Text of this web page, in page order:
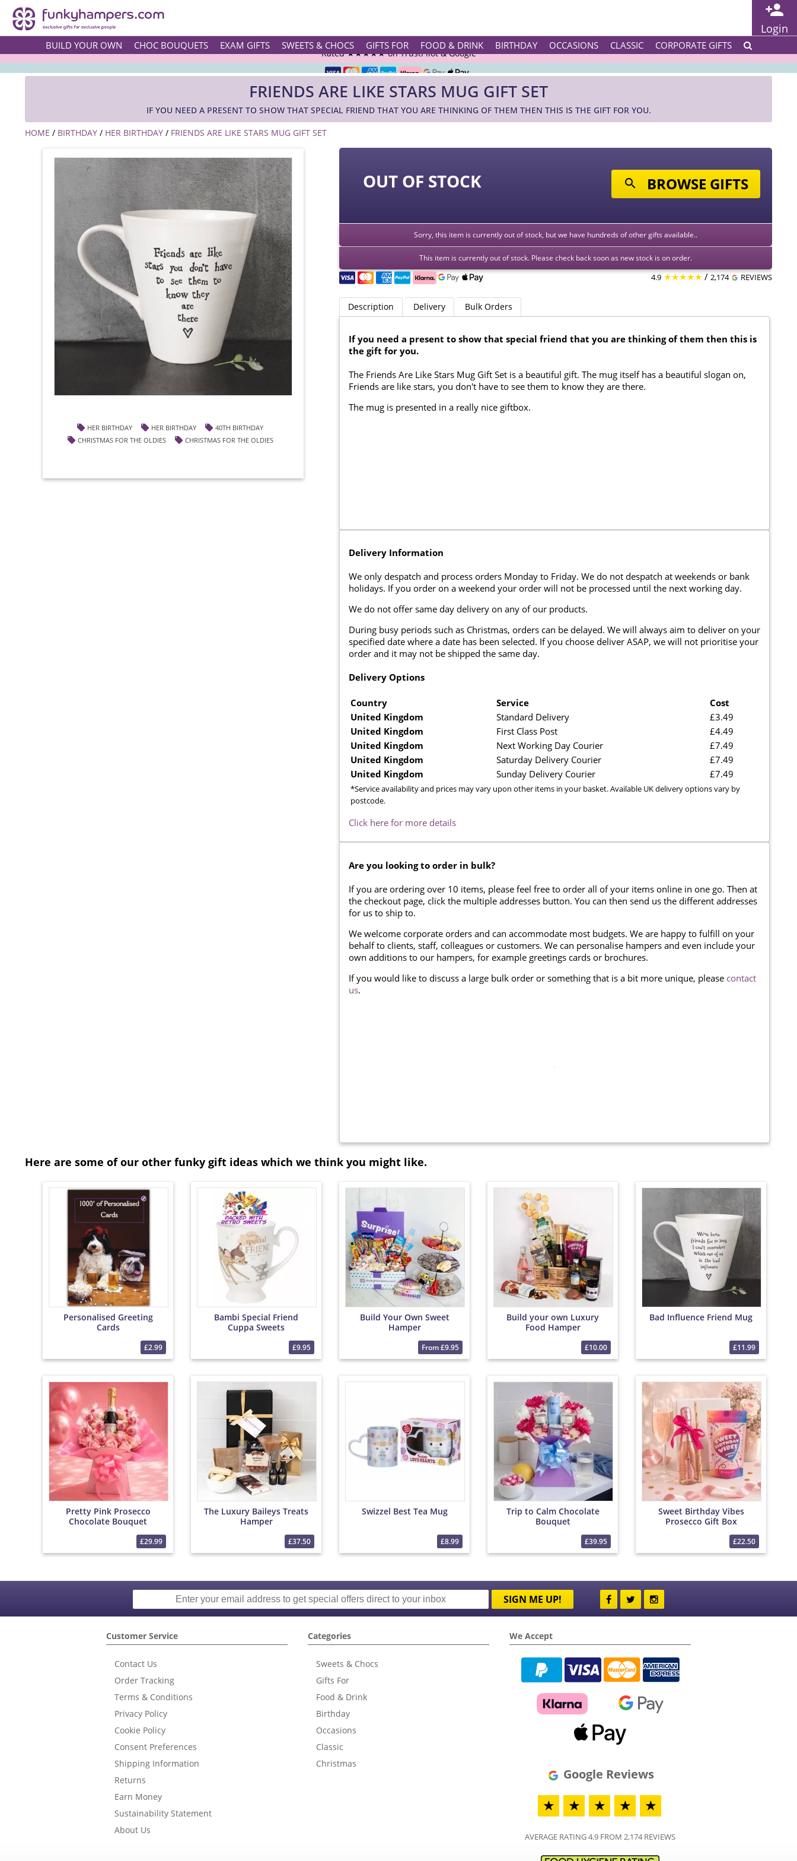
Login
BUILD YOUR OWN CHOC BOUQUETS EXAM GIFTS SWEETS & CHOCS GIFTS FOR FOOD & DRINK BIRTHDAY OCCASIONS CLASSIC CORPORATE GIFTS
Rated ★★★★★ on TrustPilot & Google
Over 3000 Products in Stock
🇬🇧 Trusted Online Since 1999 🇬🇧
FRIENDS ARE LIKE STARS MUG GIFT SET
IF YOU NEED A PRESENT TO SHOW THAT SPECIAL FRIEND THAT YOU ARE THINKING OF THEM THEN THIS IS THE GIFT FOR YOU.
HOME / BIRTHDAY / HER BIRTHDAY / FRIENDS ARE LIKE STARS MUG GIFT SET
HER BIRTHDAY HER BIRTHDAY
40TH BIRTHDAY
CHRISTMAS FOR THE OLDIES
CHRISTMAS FOR THE OLDIES
OUT OF STOCK BROWSE GIFTS
Sorry, this item is currently out of stock, but we have hundreds of other gifts available..
This item is currently out of stock. Please check back soon as new stock is on order.
4.9 ★★★★★ / 2,174 REVIEWS
Description Delivery Bulk Orders
If you need a present to show that special friend that you are thinking of them then this is
the gift for you.
The Friends Are Like Stars Mug Gift Set is a beautiful gift. The mug itself has a beautiful slogan on,
Friends are like stars, you don't have to see them to know they are there.
The mug is presented in a really nice giftbox.
Delivery Information
We only despatch and process orders Monday to Friday. We do not despatch at weekends or bank
holidays. If you order on a weekend your order will not be processed until the next working day.
We do not offer same day delivery on any of our products.
During busy periods such as Christmas, orders can be delayed. We will always aim to deliver on your
specified date where a date has been selected. If you choose deliver ASAP, we will not prioritise your
order and it may not be shipped the same day.
Delivery Options
Country Service Cost
*Service availability and prices may vary upon other items in your basket. Available UK delivery options vary by
postcode.
United Kingdom Standard Delivery
£3.49
United Kingdom
First Class Post
£4.49
United Kingdom
Next Working Day Courier
£7.49
United Kingdom
Saturday Delivery Courier
£7.49
United Kingdom
Sunday Delivery Courier £7.49
Click here for more details
Are you looking to order in bulk?
If you are ordering over 10 items, please feel free to order all of your items online in one go. Then at
the checkout page, click the multiple addresses button. You can then send us the different addresses
for us to ship to.
We welcome corporate orders and can accommodate most budgets. We are happy to fulfill on your
behalf to clients, staff, colleagues or customers. We can personalise hampers and even include your
own additions to our hampers, for example greetings cards or brochures.
If you would like to discuss a large bulk order or something that is a bit more unique, please contact
us.
Here are some of our other funky gift ideas which we think you might like.
Personalised Greeting
Cards
£2.99
Bambi Special Friend
Cuppa Sweets
£9.95
Build Your Own Sweet
Hamper
From £9.95
Build your own Luxury
Food Hamper
£10.00
Bad Influence Friend Mug
£11.99
Pretty Pink Prosecco
Chocolate Bouquet
£29.99
The Luxury Baileys Treats
Hamper
£37.50
Swizzel Best Tea Mug
£8.99
Trip to Calm Chocolate
Bouquet
£39.95
Sweet Birthday Vibes
Prosecco Gift Box
£22.50
SIGN ME UP!
Customer Service
Contact Us
Order Tracking
Terms & Conditions
Privacy Policy
Cookie Policy
Consent Preferences
Shipping Information
Returns
Earn Money
Sustainability Statement
About Us
Categories
Sweets & Chocs
Gifts For
Food & Drink
Birthday
Occasions
Classic
Christmas
We Accept
Google Reviews
★
★ ★ ★ ★
AVERAGE RATING 4.9 FROM 2,174 REVIEWS